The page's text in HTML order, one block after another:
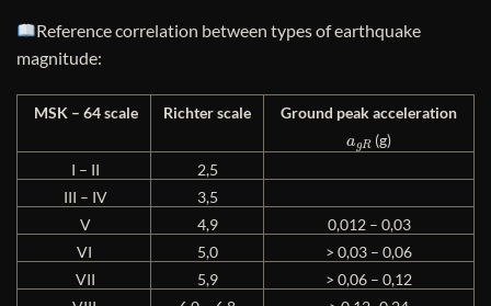
Reference correlation between types of earthquake
magnitude:
MSK – 64 scale Richter scale Ground peak acceleration
(g)
I – II
2,5
III – IV
3,5
V
4,9
0,012 – 0,03
VI
5,0
> 0,03 – 0,06
VII
5,9
> 0,06 – 0,12